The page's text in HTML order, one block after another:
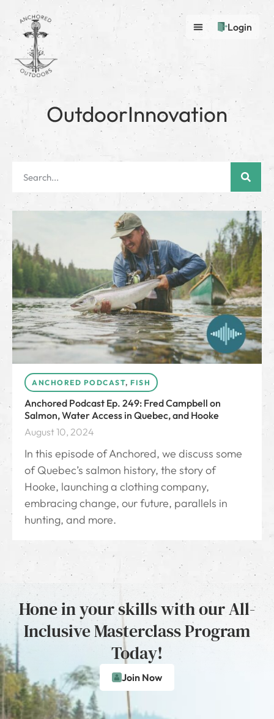
Login
OutdoorInnovation
ANCHORED PODCAST, FISH
Anchored Podcast Ep. 249: Fred Campbell on
Salmon, Water Access in Quebec, and Hooke
August 10, 2024
In this episode of Anchored, we discuss some
of Quebec’s salmon history, the story of
Hooke, launching a clothing company,
embracing change, our future, parallels in
hunting, and more.
Hone in your skills with our All-
Inclusive Masterclass Program
Today!
Join Now